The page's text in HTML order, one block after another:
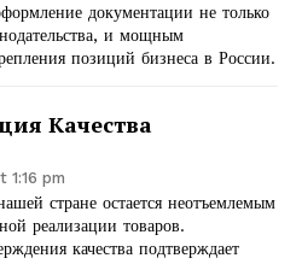
документации не только
и мощным
позиций бизнеса в России.
Качества
1:16 pm
стране остается неотъемлемым
реализации товаров.
качества подтверждает